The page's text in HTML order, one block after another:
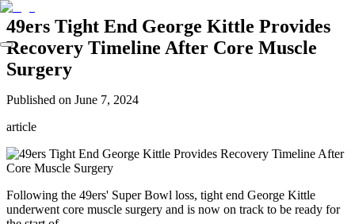
49ers Tight End George Kittle Provides
Recovery Timeline After Core Muscle
Surgery
Published on June 7, 2024
article
Following the 49ers' Super Bowl loss, tight end George Kittle
underwent core muscle surgery and is now on track to be ready for